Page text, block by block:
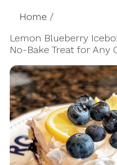
Home /
Lemon Blueberry
No-Bake Treat for Any